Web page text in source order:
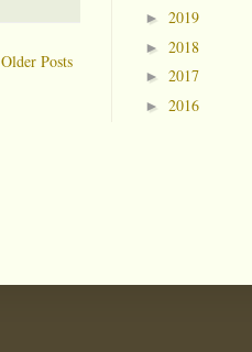
Older Posts
► 2019
► 2018
► 2017
► 2016